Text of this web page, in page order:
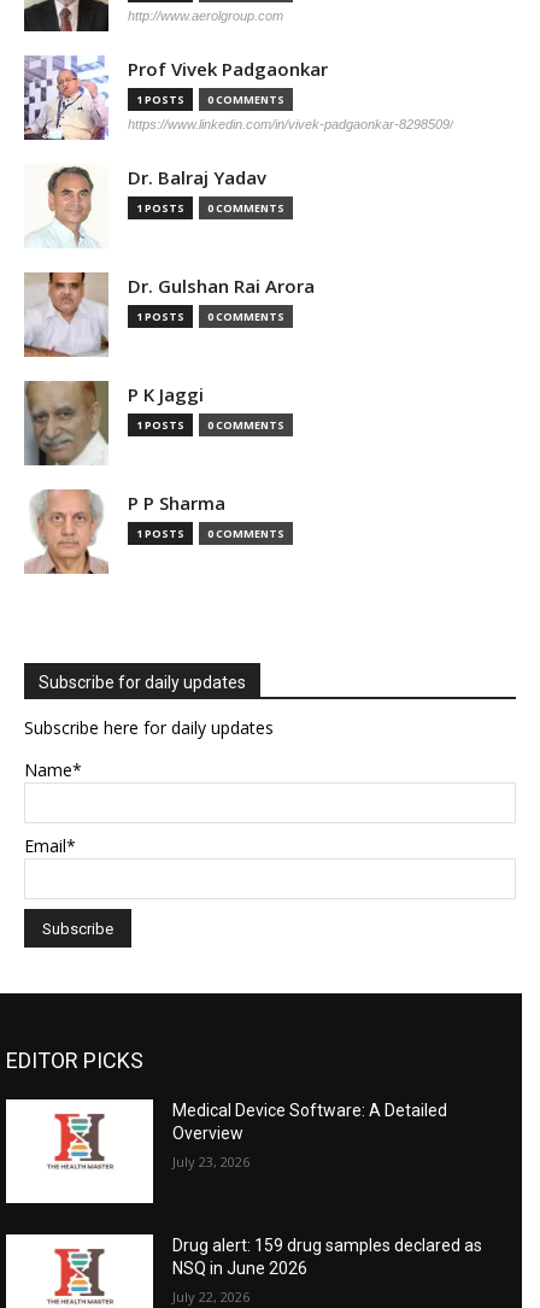
http://www.aerolgroup.com
Prof Vivek Padgaonkar
1 POSTS 0 COMMENTS
https://www.linkedin.com/in/vivek-padgaonkar-8298509/
Dr. Balraj Yadav
1 POSTS 0 COMMENTS
Dr. Gulshan Rai Arora
1 POSTS 0 COMMENTS
P K Jaggi
1 POSTS 0 COMMENTS
P P Sharma
1 POSTS 0 COMMENTS
Subscribe for daily updates
Subscribe here for daily updates
Name*
Email*
EDITOR PICKS
Medical Device Software: A Detailed
Overview
July 23, 2026
Drug alert: 159 drug samples declared as
NSQ in June 2026
July 22, 2026